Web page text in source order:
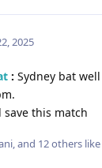
2025
: Sydney bat
this match
, and 12others